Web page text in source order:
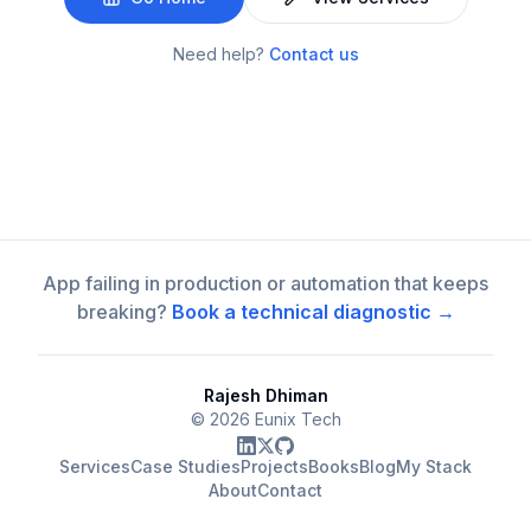
Need help? Contact us
App failing in production or automation that keeps
breaking? Book a technical diagnostic →
Rajesh Dhiman
© 2026 Eunix Tech
ServicesCase StudiesProjectsBooksBlogMy Stack
AboutContact